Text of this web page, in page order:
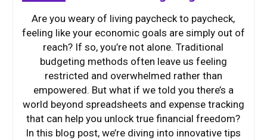
Are you weary of living paycheck to paycheck,
feeling like your economic goals are simply out of
reach? If so, you’re not alone. Traditional
budgeting methods often leave us feeling
restricted and overwhelmed rather than
empowered. But what if we told you there’s a
world beyond spreadsheets and expense tracking
that can help you unlock true financial freedom?
In this blog post, we’re diving into innovative tips